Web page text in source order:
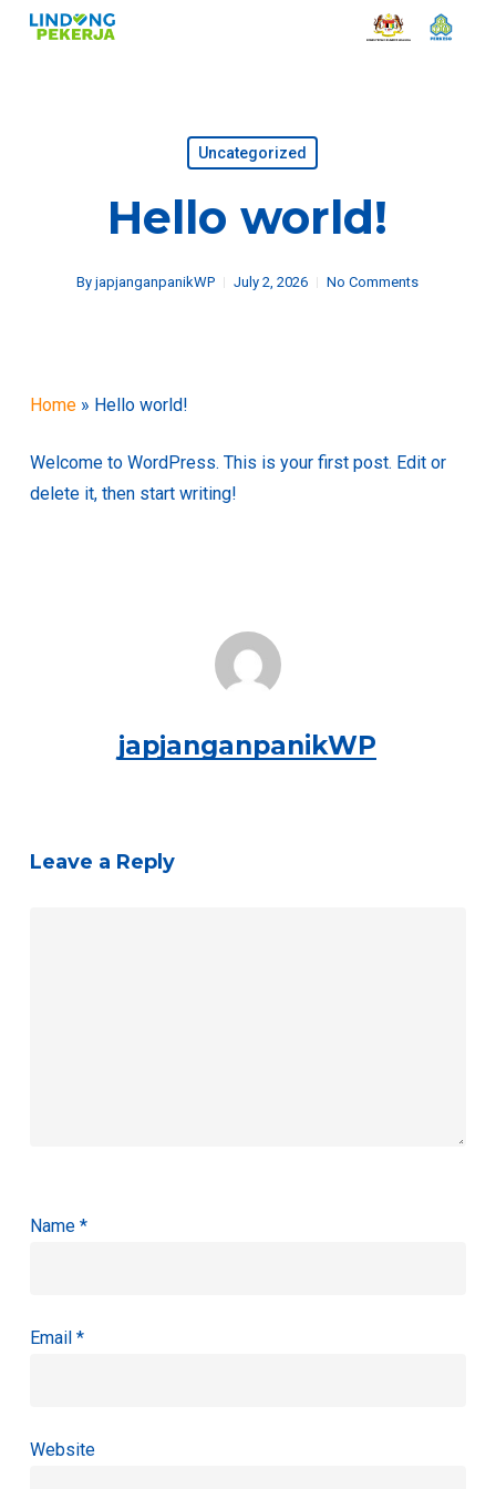
Skip
Uncategorized
Hello world!
By japjanganpanikWP July 2, 2026 No Comments
Home» Hello world!
Welcome to WordPress. This is your first post. Edit or
delete it, then start writing!
japjanganpanikWP
Leave a Reply
Name *
Email *
Website